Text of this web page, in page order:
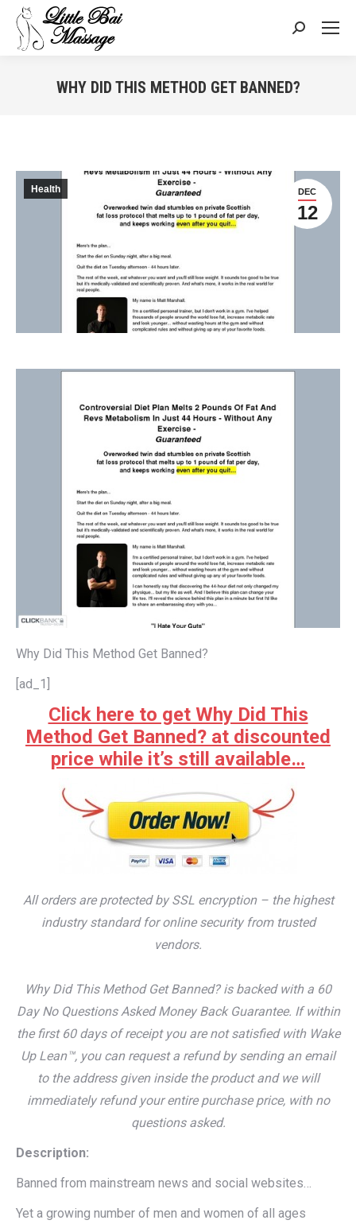
Search:
WHY DID THIS METHOD GET BANNED?
DEC
12
Health
Why Did This Method Get Banned?
[ad_1]
Click here to get Why Did This
Method Get Banned? at discounted
price while it’s still available…
All orders are protected by SSL encryption – the highest
industry standard for online security from trusted
vendors.
Why Did This Method Get Banned? is backed with a 60
Day No Questions Asked Money Back Guarantee. If within
the first 60 days of receipt you are not satisfied with Wake
Up Lean™, you can request a refund by sending an email
to the address given inside the product and we will
immediately refund your entire purchase price, with no
questions asked.
Description:
Banned from mainstream news and social websites…
Yet a growing number of men and women of all ages